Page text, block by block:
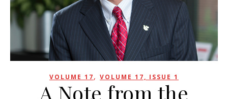
VOLUME 17, VOLUME 17, ISSUE 1
A Note from the